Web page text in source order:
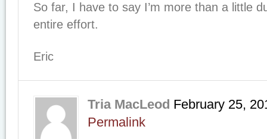
So far, I have to say I’m more than a little
entire effort.
Eric
Tria MacLeod February 25,
Permalink